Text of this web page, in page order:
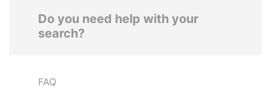
Do you need help with your
search?
FAQ